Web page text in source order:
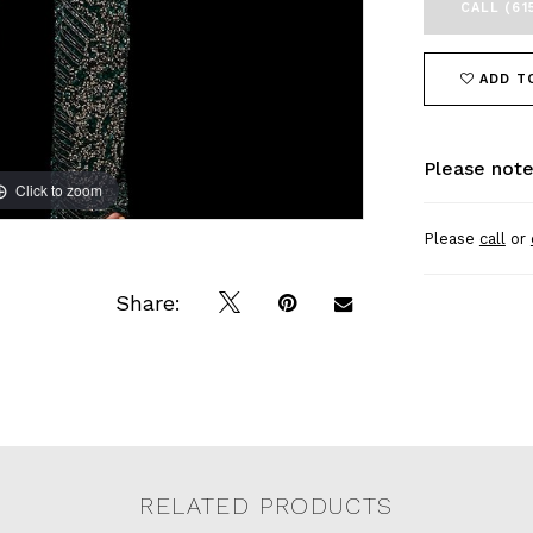
Click to zoom
Click to zoom
Share:
CALL
ADD
Please
Please callor
RELATED PRODUCTS